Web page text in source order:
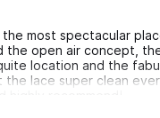
for all and
most spectacular
the open air concept,
location and the
the lace super clean
highly recommend!